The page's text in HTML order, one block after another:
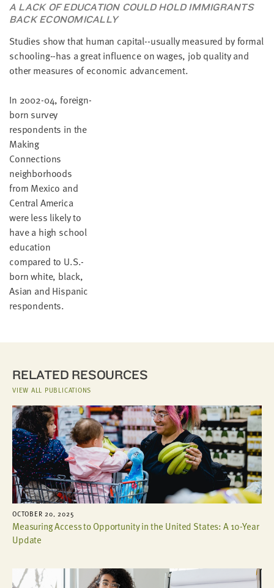
A LACK OF EDUCATION COULD HOLD IMMIGRANTS
BACK ECONOMICALLY
Studies show that human capital--usually measured by formal
schooling--has a great influence on wages, job quality and
other measures of economic advancement.
In 2002-04, foreign-
born survey
respondents in the
Making
Connections
neighborhoods
from Mexico and
Central America
were less likely to
have a high school
education
compared to U.S.-
born white, black,
Asian and Hispanic
respondents.
RELATED RESOURCES
VIEW ALL PUBLICATIONS
OCTOBER 20, 2025
Measuring Access to Opportunity in the United States: A 10-Year
Update